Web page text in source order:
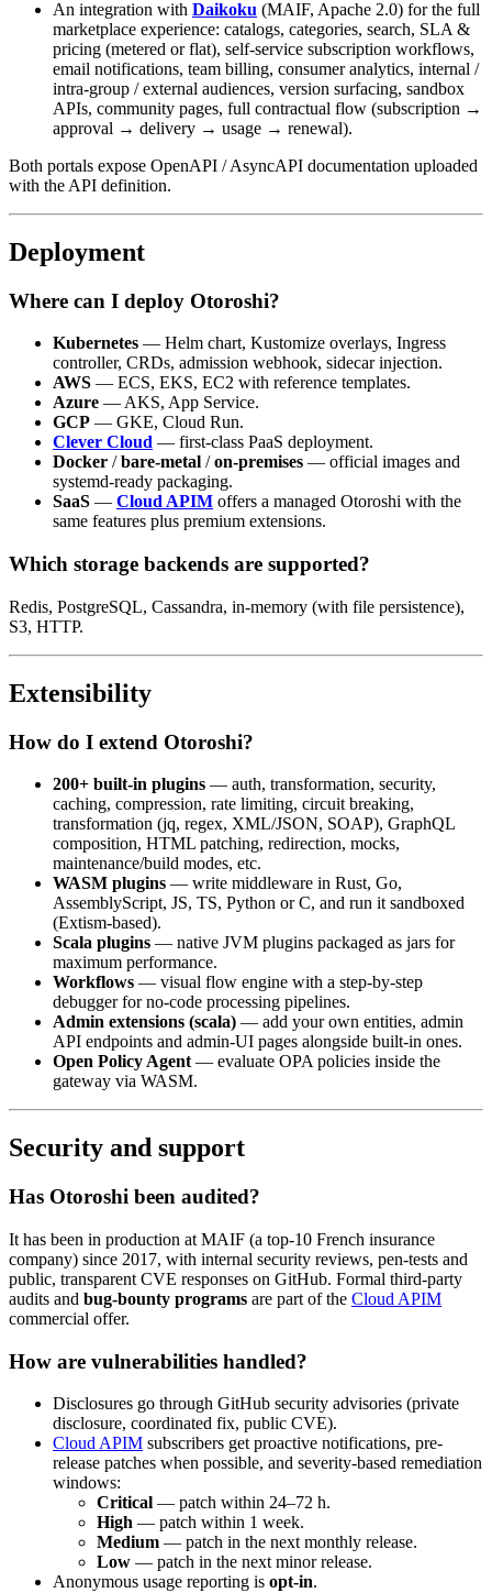
An integration with Daikoku (MAIF, Apache 2.0) for the full
marketplace experience: catalogs, categories, search, SLA &
pricing (metered or flat), self-service subscription workflows,
email notifications, team billing, consumer analytics, internal /
intra-group / external audiences, version surfacing, sandbox
APIs, community pages, full contractual flow (subscription →
approval → delivery → usage → renewal).
Both portals expose OpenAPI / AsyncAPI documentation uploaded
with the API definition.
Deployment
Where can I deploy Otoroshi?
Kubernetes — Helm chart, Kustomize overlays, Ingress
controller, CRDs, admission webhook, sidecar injection.
AWS — ECS, EKS, EC2 with reference templates.
Azure — AKS, App Service.
GCP — GKE, Cloud Run.
Clever Cloud — first-class PaaS deployment.
Docker /bare-metal /on-premises — official images and
systemd-ready packaging.
SaaS — Cloud APIM offers a managed Otoroshi with the
same features plus premium extensions.
Which storage backends are supported?
Redis, PostgreSQL, Cassandra, in-memory (with file persistence),
S3, HTTP.
Extensibility
How do I extend Otoroshi?
200+ built-in plugins — auth, transformation, security,
caching, compression, rate limiting, circuit breaking,
transformation (jq, regex, XML/JSON, SOAP), GraphQL
composition, HTML patching, redirection, mocks,
maintenance/build modes, etc.
WASM plugins — write middleware in Rust, Go,
AssemblyScript, JS, TS, Python or C, and run it sandboxed
(Extism-based).
Scala plugins — native JVM plugins packaged as jars for
maximum performance.
Workflows — visual flow engine with a step-by-step
debugger for no-code processing pipelines.
Admin extensions (scala) — add your own entities, admin
API endpoints and admin-UI pages alongside built-in ones.
Open Policy Agent— evaluate OPA policies inside the
gateway via WASM.
Security and support
Has Otoroshi been audited?
It has been in production at MAIF (a top-10 French insurance
company) since 2017, with internal security reviews, pen-tests and
public, transparent CVE responses on GitHub. Formal third-party
audits and bug-bounty programs are part of the Cloud APIM
commercial offer.
How are vulnerabilities handled?
Disclosures go through GitHub security advisories (private
disclosure, coordinated fix, public CVE).
Cloud APIM subscribers get proactive notifications, pre-
release patches when possible, and severity-based remediation
windows:
Critical — patch within 24–72 h.
High — patch within 1 week.
Medium — patch in the next monthly release.
Low — patch in the next minor release.
Anonymous usage reporting is opt-in.